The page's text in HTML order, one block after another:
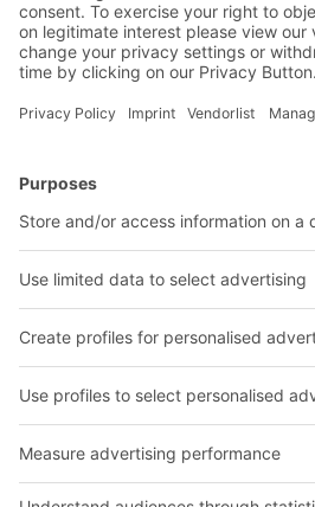
Subscribe to Newsletter
Bins & Containers
Transport systems
Company
About us
Follow us